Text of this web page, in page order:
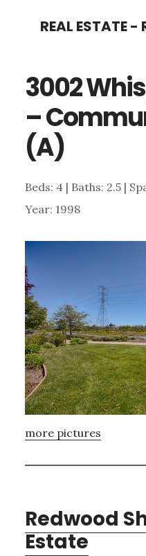
content
sidebar
REAL ESTATE -
3002
–
(A)
Beds: 4 | Baths: 2.5 |
Year: 1998
more pictures
Redwood
Estate